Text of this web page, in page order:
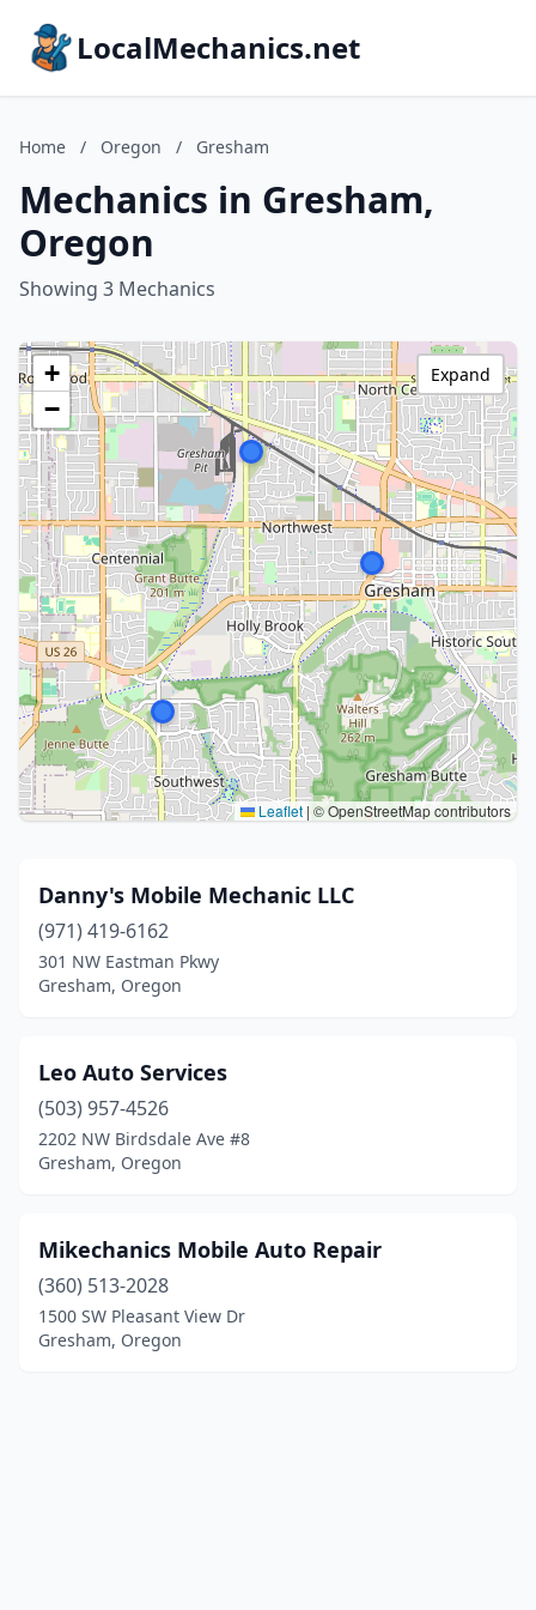
LocalMechanics.net
Home / Oregon / Gresham
Mechanics in Gresham,
Oregon
Showing 3 Mechanics
+
−
Leaflet | © OpenStreetMap contributors
Expand
Danny's Mobile Mechanic LLC
(971) 419-6162
301 NW Eastman Pkwy
Gresham, Oregon
Leo Auto Services
(503) 957-4526
2202 NW Birdsdale Ave #8
Gresham, Oregon
Mikechanics Mobile Auto Repair
(360) 513-2028
1500 SW Pleasant View Dr
Gresham, Oregon